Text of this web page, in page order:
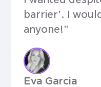
barrier'. I
anyone!"
Eva Garcia